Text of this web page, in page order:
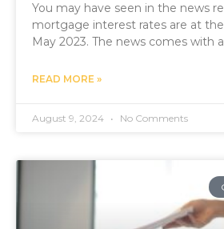
You may have seen in the news
mortgage interest rates are at
May 2023. The news comes with
READ MORE »
August 9, 2024 No Comments